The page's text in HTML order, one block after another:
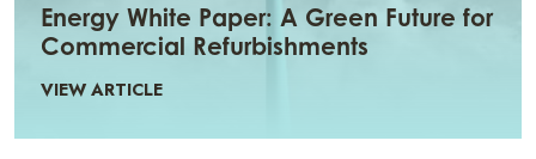
Energy White Paper: A Green Future for
Commercial Refurbishments
VIEW ARTICLE